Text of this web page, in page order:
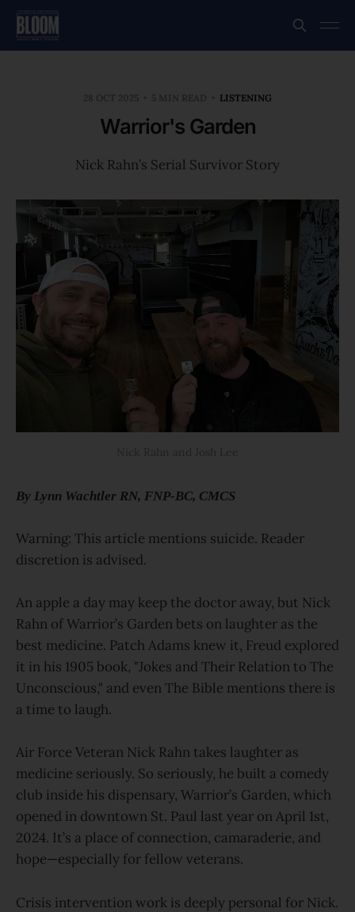
LISTENING
Warrior's Garden
Nick Rahn’s Serial Survivor Story
By Lynn Wachtler RN, FNP-BC, CMCS
Warning: This article mentions suicide. Reader
discretion is advised.
An apple a day may keep the doctor away, but Nick
Rahn of Warrior’s Garden bets on laughter as the
best medicine. Patch Adams knew it, Freud explored
it in his 1905 book, "Jokes and Their Relation to The
Unconscious," and even The Bible mentions there is
a time to laugh.
Air Force Veteran Nick Rahn takes laughter as
medicine seriously. So seriously, he built a comedy
club inside his dispensary, Warrior’s Garden, which
opened in downtown St. Paul last year on April 1st,
2024. It’s a place of connection, camaraderie, and
hope—especially for fellow veterans.
Crisis intervention work is deeply personal for Nick.